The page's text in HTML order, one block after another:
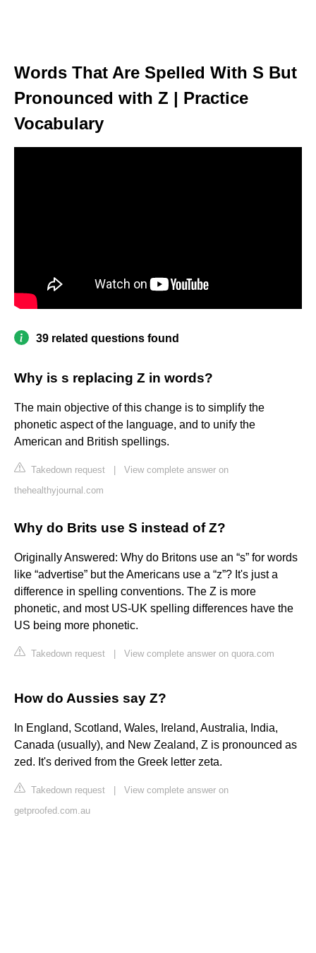
Words That Are Spelled With S But
Pronounced with Z | Practice
Vocabulary
39 related questions found
Why is s replacing Z in words?
The main objective of this change is to simplify the
phonetic aspect of the language, and to unify the
American and British spellings.
Takedown request
View complete answer on
thehealthyjournal.com
Why do Brits use S instead of Z?
Originally Answered: Why do Britons use an “s” for words
like “advertise” but the Americans use a “z”? It's just a
difference in spelling conventions. The Z is more
phonetic, and most US-UK spelling differences have the
US being more phonetic.
Takedown request View complete answer on quora.com
How do Aussies say Z?
In England, Scotland, Wales, Ireland, Australia, India,
Canada (usually), and New Zealand, Z is pronounced as
zed. It's derived from the Greek letter zeta.
Takedown request
View complete answer on
getproofed.com.au